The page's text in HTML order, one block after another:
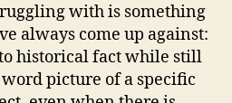
with is something
always come up against:
historical fact while still
picture of a specific